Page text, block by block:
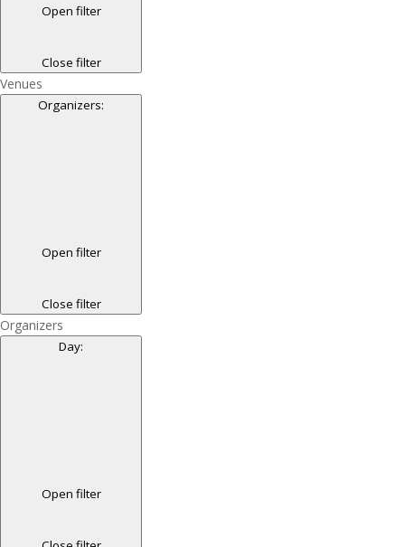
Open filter
Close filter
Venues
Organizers:
Open filter
Close filter
Organizers
Day:
Open filter